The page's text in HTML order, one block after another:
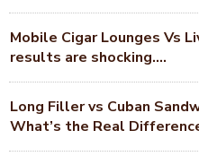
Mobile Cigar Lounges Vs
results are shocking….
Long Filler vs Cuban
What’s the Real